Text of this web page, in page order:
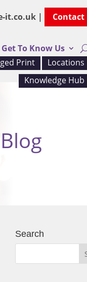
it.co.uk | Contact
Get To Know Us
Print
Locations
Knowledge Hub
Search